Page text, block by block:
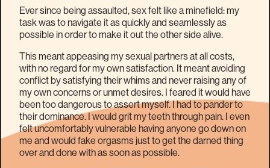
Ever since being assaulted, sex felt like a minefield: my
task was to navigate it as quickly and seamlessly as
possible in order to make it out the other side alive.
This meant appeasing my sexual partners at all costs,
with no regard for my own satisfaction. It meant avoiding
conflict by satisfying their whims and never raising any of
my own concerns or unmet desires. I feared it would have
been too dangerous to assert myself. I had to pander to
their dominance. I would grit my teeth through pain. I even
felt uncomfortably vulnerable having anyone go down on
me and would fake orgasms just to get the darned thing
over and done with as soon as possible.